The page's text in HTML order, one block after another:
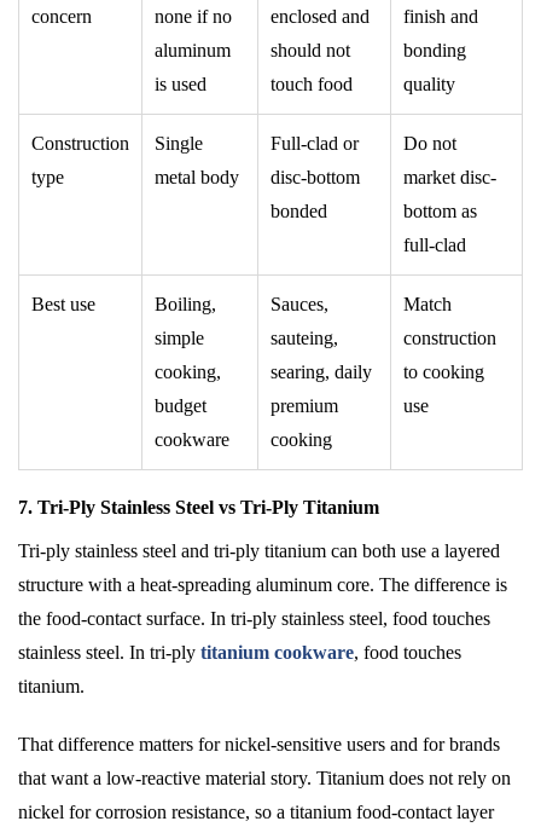
concern
none if no
aluminum
is used
enclosed and
should not
touch food
finish and
bonding
quality
Construction
type
Single
metal body
Full-clad or
disc-bottom
bonded
Do not
market disc-
bottom as
full-clad
Best use
Boiling,
simple
cooking,
budget
cookware
Sauces,
sauteing,
searing, daily
premium
cooking
Match
construction
to cooking
use
7. Tri-Ply Stainless Steel vs Tri-Ply Titanium
Tri-ply stainless steel and tri-ply titanium can both use a layered
structure with a heat-spreading aluminum core. The difference is
the food-contact surface. In tri-ply stainless steel, food touches
stainless steel. In tri-ply titanium cookware, food touches
titanium.
That difference matters for nickel-sensitive users and for brands
that want a low-reactive material story. Titanium does not rely on
nickel for corrosion resistance, so a titanium food-contact layer